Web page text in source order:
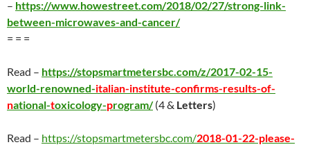
– https://www.howestreet.com/2018/02/27/strong-link-
between-microwaves-and-cancer/
= = =
Read – https://stopsmartmetersbc.com/z/2017-02-15-
world-renowned-italian-institute-confirms-results-of-
national-toxicology-program/(4 & Letters)
Read – https://stopsmartmetersbc.com/2018-01-22-please-